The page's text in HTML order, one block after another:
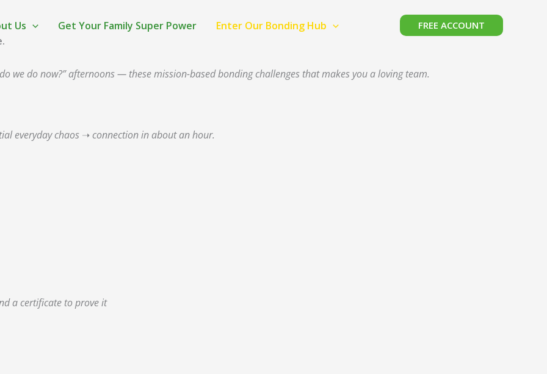
Us Get Your Family Super Power Enter Our Bonding Hub FREE ACCOUNT
we do now?” afternoons — these mission-based bonding challenges that makes you a loving team.
everyday chaos ➝ connection in about an hour.
a certificate to prove it